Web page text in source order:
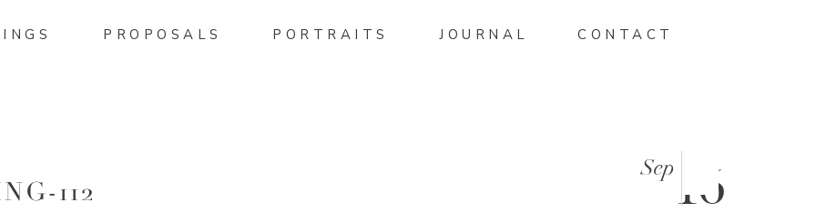
CONTACT
JOURNAL
PROPOSALS PORTRAITS
112 16
Sep